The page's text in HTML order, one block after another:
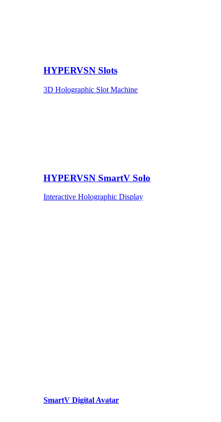
HYPERVSN Slots
3D Holographic Slot Machine
HYPERVSN SmartV Solo
Interactive Holographic Display
SmartV Digital Avatar